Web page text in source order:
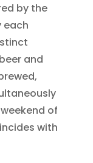
by the
each
and
of
with